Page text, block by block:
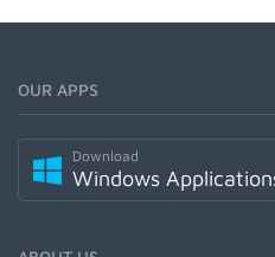
OUR APPS
Download
Windows